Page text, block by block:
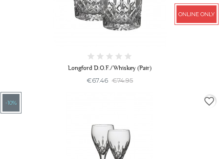
ONLINE ONLY
Longford D.O.F./Whiskey (Pair)
€67.46 €74.95
-10% favorite_border